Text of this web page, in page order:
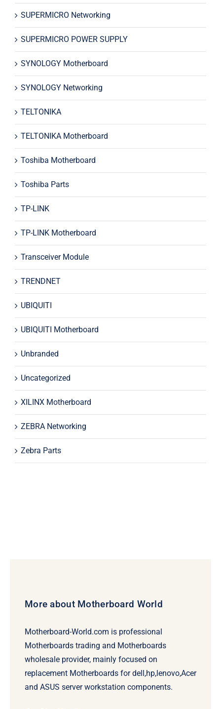
SUPERMICRO Networking
SUPERMICRO POWER SUPPLY
SYNOLOGY Motherboard
SYNOLOGY Networking
TELTONIKA
TELTONIKA Motherboard
Toshiba Motherboard
Toshiba Parts
TP-LINK
TP-LINK Motherboard
Transceiver Module
TRENDNET
UBIQUITI
UBIQUITI Motherboard
Unbranded
Uncategorized
XILINX Motherboard
ZEBRA Networking
Zebra Parts
More about Motherboard World
Motherboard-World.com is professional
Motherboards trading and Motherboards
wholesale provider, mainly focused on
replacement Motherboards for dell,hp,lenovo,Acer
and ASUS server workstation components.